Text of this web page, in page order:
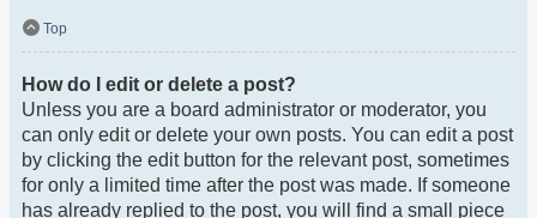
Top
How do I edit or delete a post?
Unless you are a board administrator or moderator, you
can only edit or delete your own posts. You can edit a post
by clicking the edit button for the relevant post, sometimes
for only a limited time after the post was made. If someone
has already replied to the post, you will find a small piece